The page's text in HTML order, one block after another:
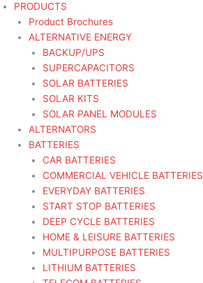
PRODUCTS
Product Brochures
ALTERNATIVE ENERGY
BACKUP/UPS
SUPERCAPACITORS
SOLAR BATTERIES
SOLAR KITS
SOLAR PANEL MODULES
ALTERNATORS
BATTERIES
CAR BATTERIES
COMMERCIAL VEHICLE BATTERIES
EVERYDAY BATTERIES
START STOP BATTERIES
DEEP CYCLE BATTERIES
HOME & LEISURE BATTERIES
MULTIPURPOSE BATTERIES
LITHIUM BATTERIES